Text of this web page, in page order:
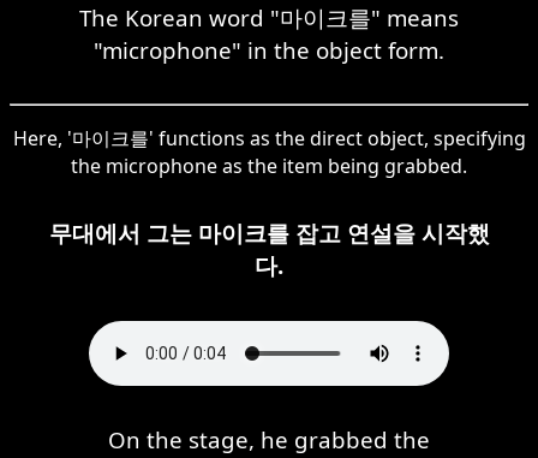
The Korean word "마이크를" means
"microphone" in the object form.
Here, '마이크를' functions as the direct object, specifying
the microphone as the item being grabbed.
무대에서 그는 마이크를 잡고 연설을 시작했
다.
On the stage, he grabbed the